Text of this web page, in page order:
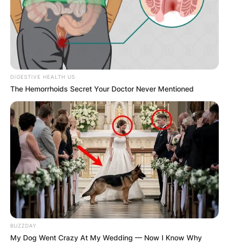
DIGESTIVE HEALTH US
The Hemorrhoids Secret Your Doctor Never Mentioned
BUZZDAY
My Dog Went Crazy At My Wedding — Now I Know Why